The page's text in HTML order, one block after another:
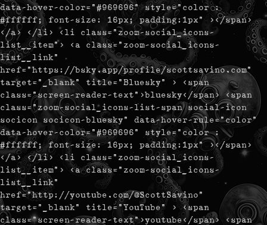
data-hover-color="#969696" style="color :
#ffffff; font-size: 16px; padding:1px" ></span>
</a> </li> <li class="zoom-social_icons-
list__item"> <a class="zoom-social_icons-
list__link"
href="https://bsky.app/profile/scottsavino.com"
target="_blank" title="Bluesky" > <span
class="screen-reader-text">bluesky</span> <span
class="zoom-social_icons-list-span social-icon
socicon socicon-bluesky" data-hover-rule="color"
data-hover-color="#969696" style="color :
#ffffff; font-size: 16px; padding:1px" ></span>
</a> </li> <li class="zoom-social_icons-
list__item"> <a class="zoom-social_icons-
list__link"
href="http://youtube.com/@ScottSavino"
target="_blank" title="YouTube" > <span
class="screen-reader-text">youtube</span> <span